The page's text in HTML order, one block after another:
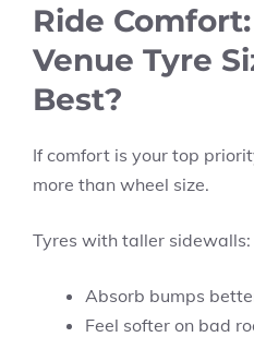
Ride
Venue Tyre
Best?
If comfort is your top
more than wheel size.
Tyres with taller sidewalls:
Absorb bumps
Feel softer on bad